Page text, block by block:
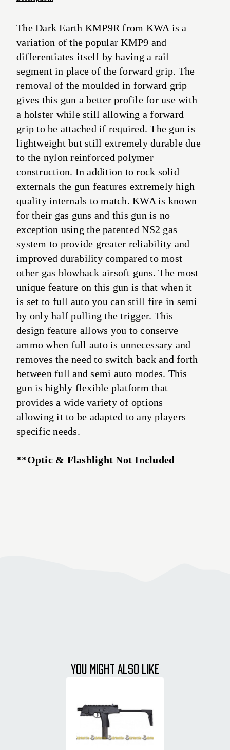
The Dark Earth KMP9R from KWA is a
variation of the popular KMP9 and
differentiates itself by having a rail
segment in place of the forward grip. The
removal of the moulded in forward grip
gives this gun a better profile for use with
a holster while still allowing a forward
grip to be attached if required. The gun is
lightweight but still extremely durable due
to the nylon reinforced polymer
construction. In addition to rock solid
externals the gun features extremely high
quality internals to match. KWA is known
for their gas guns and this gun is no
exception using the patented NS2 gas
system to provide greater reliability and
improved durability compared to most
other gas blowback airsoft guns. The most
unique feature on this gun is that when it
is set to full auto you can still fire in semi
by only half pulling the trigger. This
design feature allows you to conserve
ammo when full auto is unnecessary and
removes the need to switch back and forth
between full and semi auto modes. This
gun is highly flexible platform that
provides a wide variety of options
allowing it to be adapted to any players
specific needs.
**Optic & Flashlight Not Included
YOU MIGHT ALSO LIKE